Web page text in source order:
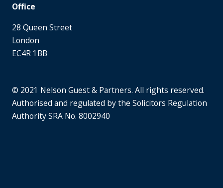
Office
28 Queen Street
London
EC4R 1BB
© 2021 Nelson Guest & Partners. All rights reserved.
Authorised and regulated by the Solicitors Regulation
Authority SRA No. 8002940